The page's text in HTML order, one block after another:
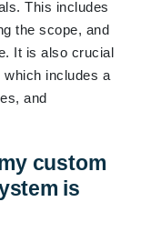
This includes
the scope, and
It is also crucial
which includes a
and
custom
is